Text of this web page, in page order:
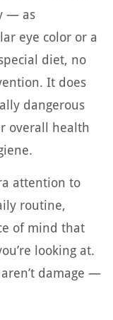
— as
eye color or a
diet, no
It does
dangerous
overall health
attention to
routine,
of mind that
looking at.
damage —